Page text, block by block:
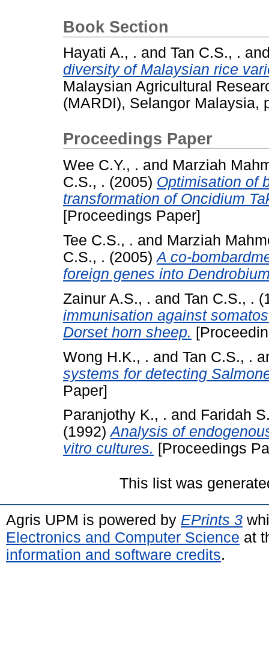
Book Section
Hayati A., . and Tan C.S., .
diversity of Malaysian rice
Malaysian Agricultural
(MARDI), Selangor Malaysia,
Proceedings Paper
Wee C.Y., . and Marziah
C.S., . (2005) Optimisation of
transformation of Oncidium
[Proceedings Paper]
Tee C.S., . and Marziah
C.S., . (2005)A co-
foreign genes into
Zainur A.S., . and Tan C.S., .
immunisation against
Dorset horn sheep.
Wong H.K., . and Tan C.S., .
systems for detecting
Paper]
Paranjothy K., . and Faridah
(1992)Analysis of
vitro cultures. [Proceedings
This list was
Agris UPM is powered by EPrints 3
Electronics and Computer Science at
information and software credits.